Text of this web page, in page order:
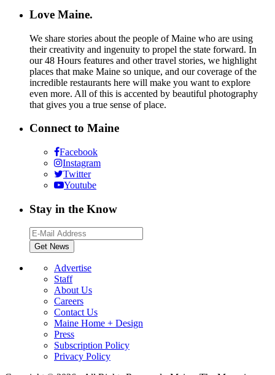
Love Maine.
We share stories about the people of Maine who are using
their creativity and ingenuity to propel the state forward. In
our 48 Hours features and other travel stories, we highlight
places that make Maine so unique, and our coverage of the
incredible restaurants here will make you want to explore
even more. All of this is accented by beautiful photography
that gives you a true sense of place.
Connect to Maine
Facebook
Instagram
Twitter
Youtube
Stay in the Know
Advertise
Staff
About Us
Careers
Contact Us
Maine Home + Design
Press
Subscription Policy
Privacy Policy